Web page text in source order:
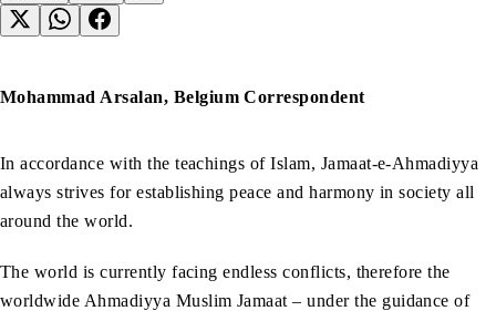
Mohammad Arsalan, Belgium Correspondent
In accordance with the teachings of Islam, Jamaat-e-Ahmadiyya
always strives for establishing peace and harmony in society all
around the world.
The world is currently facing endless conflicts, therefore the
worldwide Ahmadiyya Muslim Jamaat – under the guidance of